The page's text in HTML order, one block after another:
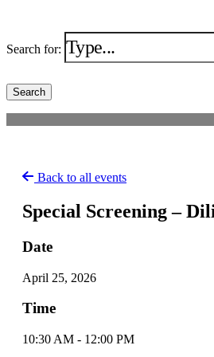
Search for:
Back to all events
Special Screening –
Date
April 25, 2026
Time
10:30 AM - 12:00 PM